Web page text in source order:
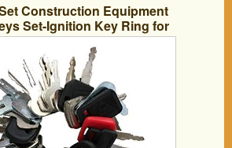
Construction Equipment
Set-Ignition Key Ring for
Heavy Machines